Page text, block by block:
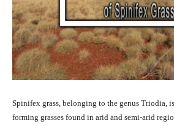
Spinifex grass, belonging to the genus Triodia,
forming grasses found in arid and semi-arid